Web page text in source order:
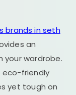
brands in seth
an
your wardrobe.
eco-friendly
yet tough on